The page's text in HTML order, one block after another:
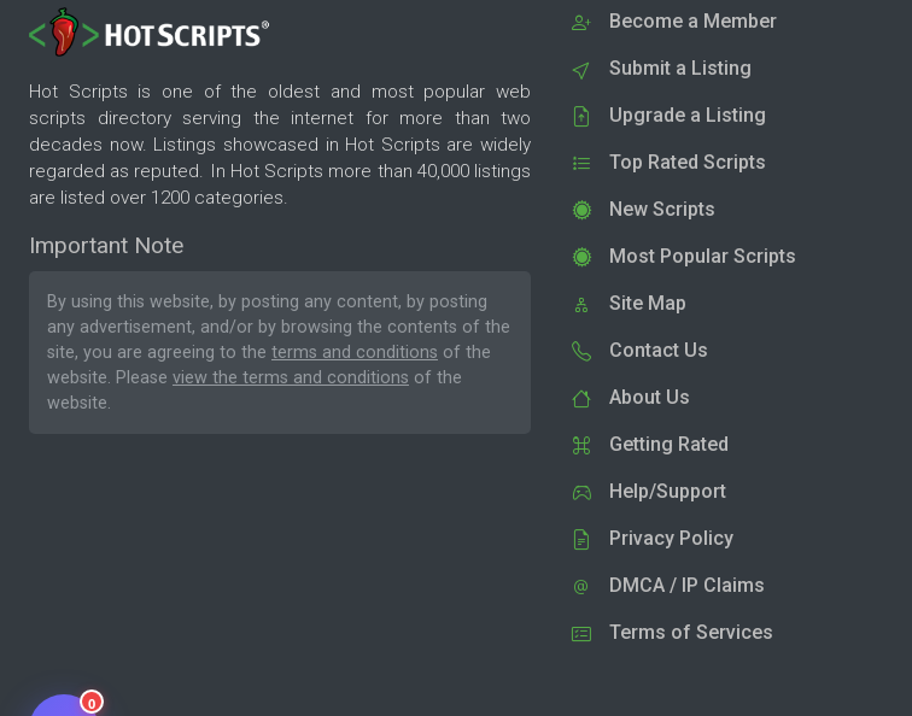
Hot Scripts is one of the oldest and most popular web
scripts directory serving the internet for more than two
decades now. Listings showcased in Hot Scripts are widely
regarded as reputed. In Hot Scripts more than 40,000 listings
are listed over 1200 categories.
Important Note
By using this website, by posting any content, by posting
any advertisement, and/or by browsing the contents of the
site, you are agreeing to the terms and conditions of the
website. Please view the terms and conditions of the
website.
Become a Member
Submit a Listing
Upgrade a Listing
Top Rated Scripts
New Scripts
Most Popular Scripts
Site Map
Contact Us
About Us
Getting Rated
Help/Support
Privacy Policy
DMCA / IP Claims
Terms of Services
0